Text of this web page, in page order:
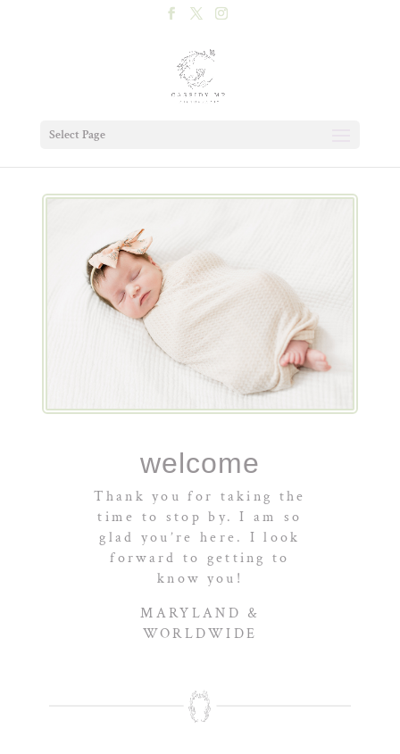
Select Page
welcome
Thank you for taking the
time to stop by. I am so
glad you’re here. I look
forward to getting to
know you!
MARYLAND &
WORLDWIDE